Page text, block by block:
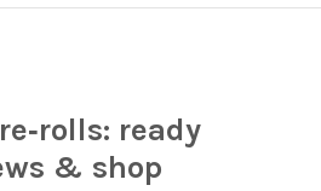
ready
& shop